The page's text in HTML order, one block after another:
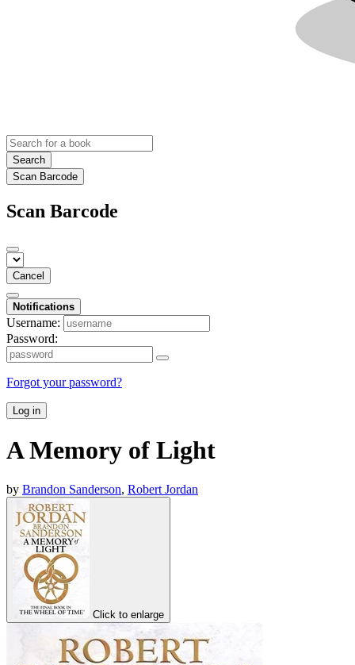
Search
Scan Barcode
Scan Barcode
Cancel
Notifications
Username:
Password:
Forgot your password?
Log in
A Memory of Light
by Brandon Sanderson, Robert Jordan
Click to enlarge